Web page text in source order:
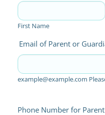
First Name
Email of Parent or
example@example.com
Phone Number for